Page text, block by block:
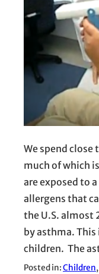
We spend
much of which
are exposed to
allergens that
the U.S. almost
by asthma.
children. The
Posted in:Children,